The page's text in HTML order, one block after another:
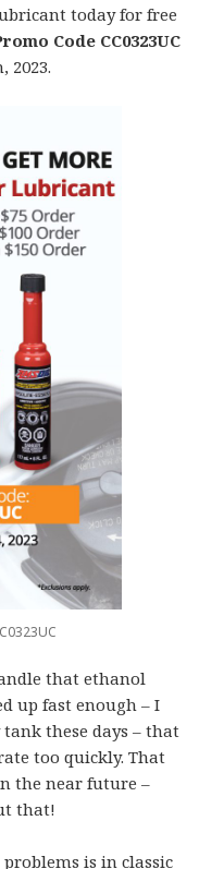
today for free
Code CC0323UC
2023.
that ethanol
up fast enough – I
these days – that
too quickly. That
the near future –
that!
is in classic